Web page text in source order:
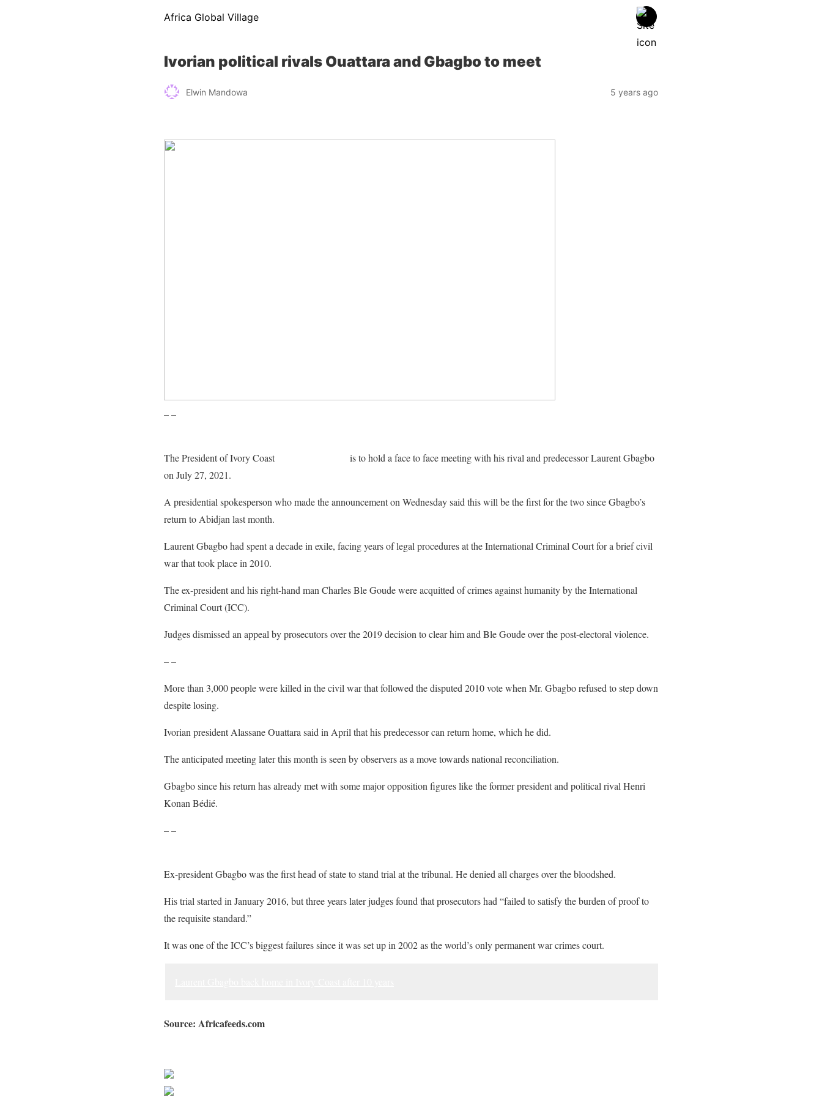
Africa Global Village
Ivorian political rivals Ouattara and Gbagbo to meet
Elwin Mandowa 5 years ago
– –
The President of Ivory Coast
is to hold a face to face meeting with his rival and predecessor Laurent Gbagbo
on July 27, 2021.
A presidential spokesperson who made the announcement on Wednesday said this will be the first for the two since Gbagbo’s
return to Abidjan last month.
Laurent Gbagbo had spent a decade in exile, facing years of legal procedures at the International Criminal Court for a brief civil
war that took place in 2010.
The ex-president and his right-hand man Charles Ble Goude were acquitted of crimes against humanity by the International
Criminal Court (ICC).
Judges dismissed an appeal by prosecutors over the 2019 decision to clear him and Ble Goude over the post-electoral violence.
– –
More than 3,000 people were killed in the civil war that followed the disputed 2010 vote when Mr. Gbagbo refused to step down
despite losing.
Ivorian president Alassane Ouattara said in April that his predecessor can return home, which he did.
The anticipated meeting later this month is seen by observers as a move towards national reconciliation.
Gbagbo since his return has already met with some major opposition figures like the former president and political rival Henri
Konan Bédié.
– –
Ex-president Gbagbo was the first head of state to stand trial at the tribunal. He denied all charges over the bloodshed.
His trial started in January 2016, but three years later judges found that prosecutors had “failed to satisfy the burden of proof to
the requisite standard.”
It was one of the ICC’s biggest failures since it was set up in 2002 as the world’s only permanent war crimes court.
Source: Africafeeds.com